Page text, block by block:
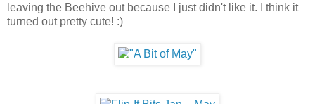
leaving the Beehive out because I just didn't like it. I think it
turned out pretty cute! :)